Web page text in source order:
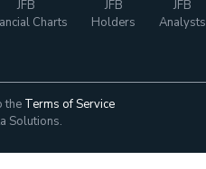
JFB
Charts
JFB
Holders
JFB
Analysts
the Terms of Service
Solutions.